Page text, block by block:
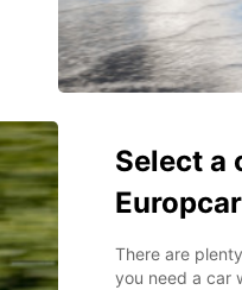
Select a
Europcar
There are
you need a car